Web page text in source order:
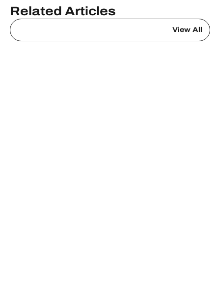
Related Articles
View All